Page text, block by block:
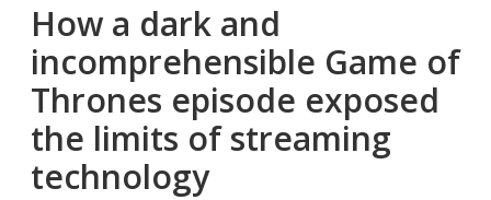
How a dark and
incomprehensible Game of
Thrones episode exposed
the limits of streaming
technology